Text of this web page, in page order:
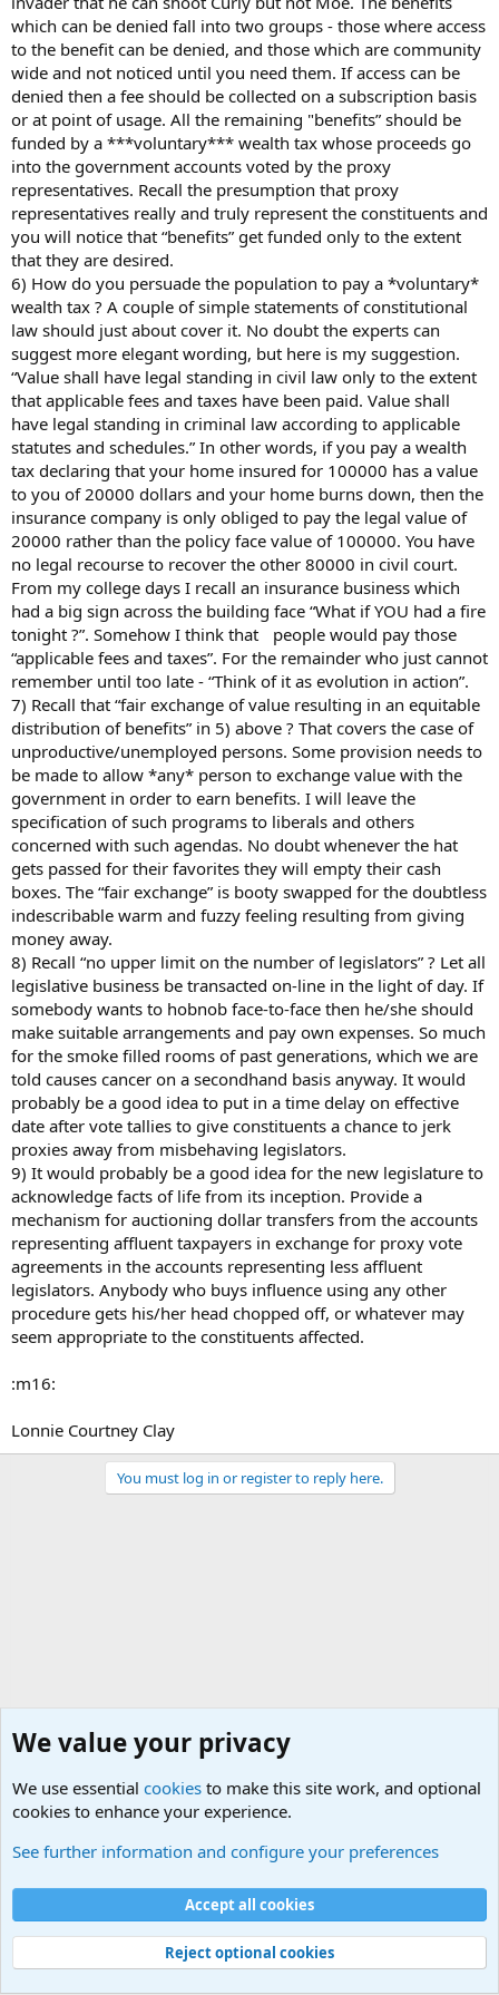
which can be denied fall into two groups - those where access
to the benefit can be denied, and those which are community
wide and not noticed until you need them. If access can be
denied then a fee should be collected on a subscription basis
or at point of usage. All the remaining "benefits” should be
funded by a ***voluntary*** wealth tax whose proceeds go
into the government accounts voted by the proxy
representatives. Recall the presumption that proxy
representatives really and truly represent the constituents and
you will notice that “benefits” get funded only to the extent
that they are desired.
6) How do you persuade the population to pay a *voluntary*
wealth tax ? A couple of simple statements of constitutional
law should just about cover it. No doubt the experts can
suggest more elegant wording, but here is my suggestion.
“Value shall have legal standing in civil law only to the extent
that applicable fees and taxes have been paid. Value shall
have legal standing in criminal law according to applicable
statutes and schedules.” In other words, if you pay a wealth
tax declaring that your home insured for 100000 has a value
to you of 20000 dollars and your home burns down, then the
insurance company is only obliged to pay the legal value of
20000 rather than the policy face value of 100000. You have
no legal recourse to recover the other 80000 in civil court.
From my college days I recall an insurance business which
had a big sign across the building face “What if YOU had a fire
tonight ?”. Somehow I think that people would pay those
“applicable fees and taxes”. For the remainder who just cannot
remember until too late - “Think of it as evolution in action”.
7) Recall that “fair exchange of value resulting in an equitable
distribution of benefits” in 5) above ? That covers the case of
unproductive/unemployed persons. Some provision needs to
be made to allow *any* person to exchange value with the
government in order to earn benefits. I will leave the
specification of such programs to liberals and others
concerned with such agendas. No doubt whenever the hat
gets passed for their favorites they will empty their cash
boxes. The “fair exchange” is booty swapped for the doubtless
indescribable warm and fuzzy feeling resulting from giving
money away.
8) Recall “no upper limit on the number of legislators” ? Let all
legislative business be transacted on-line in the light of day. If
somebody wants to hobnob face-to-face then he/she should
make suitable arrangements and pay own expenses. So much
for the smoke filled rooms of past generations, which we are
told causes cancer on a secondhand basis anyway. It would
probably be a good idea to put in a time delay on effective
date after vote tallies to give constituents a chance to jerk
proxies away from misbehaving legislators.
9) It would probably be a good idea for the new legislature to
acknowledge facts of life from its inception. Provide a
mechanism for auctioning dollar transfers from the accounts
representing affluent taxpayers in exchange for proxy vote
agreements in the accounts representing less affluent
legislators. Anybody who buys influence using any other
procedure gets his/her head chopped off, or whatever may
seem appropriate to the constituents affected.
:m16:
Lonnie Courtney Clay
You must log in or register to reply here.
Cookies
Contact us
Terms and rules Privacy policy
Help
©
Military Quotes and Mottos
We value your privacy
We use essential cookies to make this site work, and optional
cookies to enhance your experience.
See further information and configure your preferences
Accept all cookies
Reject optional cookies